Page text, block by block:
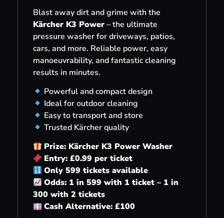
Blast away dirt and grime with the
Kärcher K3 Power– the ultimate
pressure washer for driveways, patios,
cars, and more. Reliable power, easy
manoeuvrability, and fantastic cleaning
results in minutes.
Powerful and compact design
Ideal for outdoor cleaning
Easy to transport and store
Trusted Kärcher quality
Prize: Kärcher K3 Power Washer
Entry: £0.99 per ticket
Only 599 tickets available
Odds: 1 in 599 with 1 ticket – 1 in
300 with 2 tickets
Cash Alternative: £100